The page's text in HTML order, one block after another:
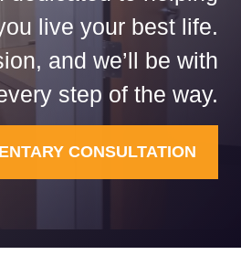
live your best life.
and we’ll be with
step of the way.
CONSULTATION